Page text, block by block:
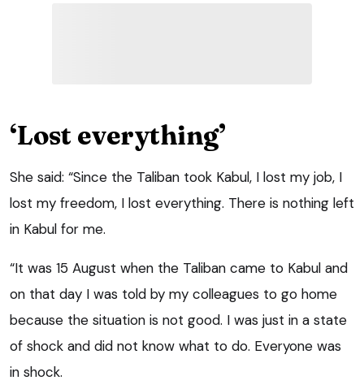
‘Lost everything’
She said: “Since the Taliban took Kabul, I lost my job, I
lost my freedom, I lost everything. There is nothing left
in Kabul for me.
“It was 15 August when the Taliban came to Kabul and
on that day I was told by my colleagues to go home
because the situation is not good. I was just in a state
of shock and did not know what to do. Everyone was
in shock.